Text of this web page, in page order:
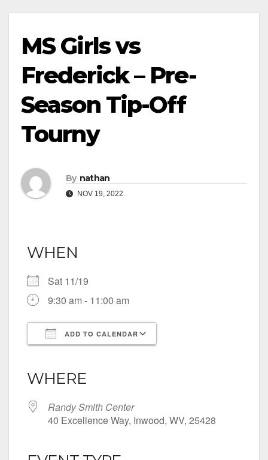
MS Girls vs
Frederick – Pre-
Season Tip-Off
Tourny
By nathan
NOV 19, 2022
WHEN
Sat 11/19
9:30 am - 11:00 am
ADD TO CALENDAR
WHERE
Randy Smith Center
40 Excellence Way, Inwood, WV, 25428